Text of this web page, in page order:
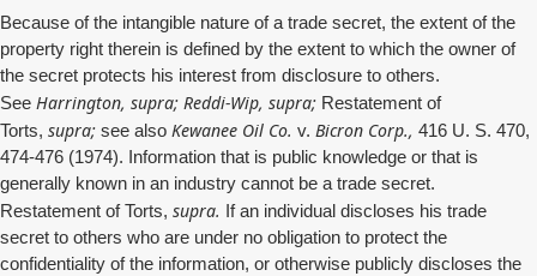
Because of the intangible nature of a trade secret, the extent of the
property right therein is defined by the extent to which the owner of
the secret protects his interest from disclosure to others.
See Harrington, supra; Reddi-Wip, supra; Restatement of
Torts, supra; see also Kewanee Oil Co. v. Bicron Corp., 416 U. S. 470,
474-476 (1974). Information that is public knowledge or that is
generally known in an industry cannot be a trade secret.
Restatement of Torts, supra.
If an individual discloses his trade
secret to others who are under no obligation to protect the
confidentiality of the information, or otherwise publicly discloses the